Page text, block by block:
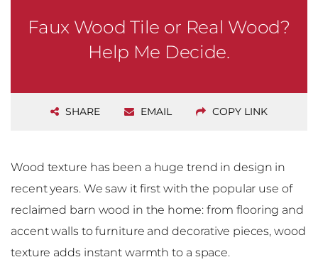
Faux Wood Tile or Real Wood?
Help Me Decide.
SHARE EMAIL COPY LINK
Wood texture has been a huge trend in design in
recent years. We saw it first with the popular use of
reclaimed barn wood in the home: from flooring and
accent walls to furniture and decorative pieces, wood
texture adds instant warmth to a space.